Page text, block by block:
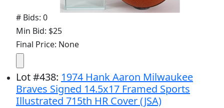
# Bids: 0
Min Bid: $25
Final Price: None
Lot#438: 1974 Hank Aaron Milwaukee
Braves Signed 14.5x17 Framed Sports
Illustrated 715th HR Cover (JSA)